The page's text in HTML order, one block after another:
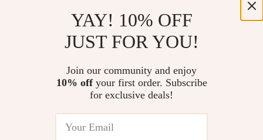
BUY WITH CONFIDENCE:
YAY! 10% OFF
JUST FOR YOU!
Join our community and enjoy
10% offyour first order. Subscribe
for exclusive deals!